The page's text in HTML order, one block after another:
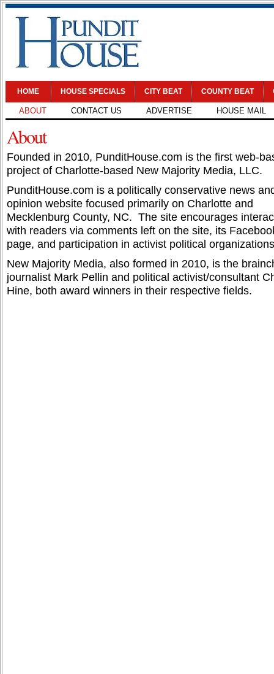
HOME HOUSE SPECIALS CITY BEAT COUNTY BEAT
ABOUT CONTACT US ADVERTISE HOUSE MAIL
About
Founded in 2010, PunditHouse.com is the first web-
project of Charlotte-based New Majority Media, LLC.
PunditHouse.com is a politically conservative news
opinion website focused primarily on Charlotte and
Mecklenburg County, NC. The site encourages
with readers via comments left on the site, its
page, and participation in activist political
New Majority Media, also formed in 2010, is the
journalist Mark Pellin and political activist/consultant
Hine, both award winners in their respective fields.